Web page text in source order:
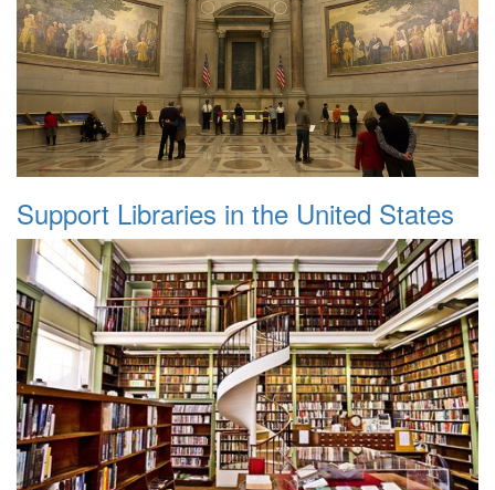
Support Libraries in the United States